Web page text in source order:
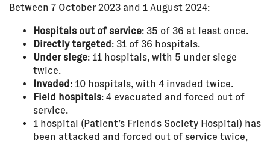
Between 7 October 2023 and 1 August 2024:
Hospitals out of service: 35 of 36 at least once.
Directly targeted: 31 of 36 hospitals.
Under siege: 11 hospitals, with 5 under siege
twice.
Invaded: 10 hospitals, with 4 invaded twice.
Field hospitals: 4 evacuated and forced out of
service.
1 hospital (Patient’s Friends Society Hospital) has
been attacked and forced out of service twice,